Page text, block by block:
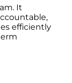
It
efficiently